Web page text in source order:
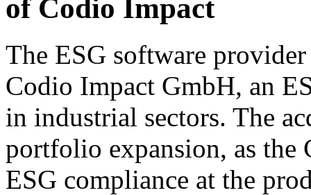
of Codio Impact
The ESG software
Codio Impact GmbH, an
in industrial sectors. The
portfolio expansion, as the
ESG compliance at the